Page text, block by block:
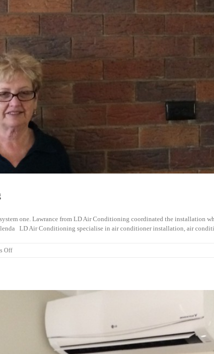
one. Lawrance from LD Air Conditioning coordinated the installation
LD Air Conditioning specialise in air conditioner installation, air
Offon